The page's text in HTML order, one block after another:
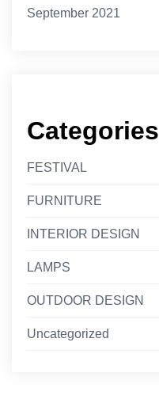
September 2021
Categories
FESTIVAL
FURNITURE
INTERIOR DESIGN
LAMPS
OUTDOOR DESIGN
Uncategorized